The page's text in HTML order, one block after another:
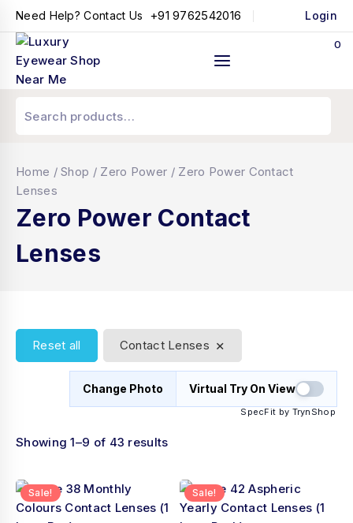
Need Help? Contact Us +91 9762542016 Login
0
Home / Shop / Zero Power / Zero Power Contact
Lenses
Zero Power Contact
Lenses
Reset all Contact Lenses ×
Change Photo Virtual Try On View
SpecFit by TrynShop
Showing 1–9 of 43 results
Sale! Sale!